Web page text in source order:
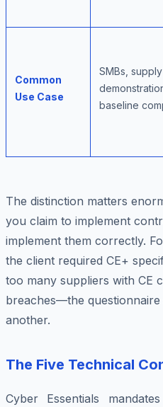
Common
Use Case
SMBs,
baseline
The distinction matters
you claim to implement
implement them correctly.
the client required CE+
too many suppliers with CE
breaches—the questionnaire
another.
The Five Technical
Cyber Essentials